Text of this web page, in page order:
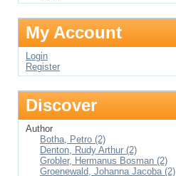
My Account
Login
Register
Discover
Author
Botha, Petro (2)
Denton, Rudy Arthur (2)
Grobler, Hermanus Bosman (2)
Groenewald, Johanna Jacoba (2)